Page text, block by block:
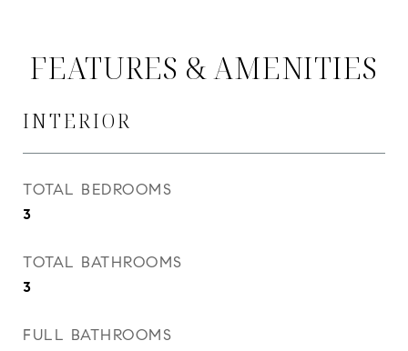
FEATURES & AMENITIES
INTERIOR
TOTAL BEDROOMS
3
TOTAL BATHROOMS
3
FULL BATHROOMS